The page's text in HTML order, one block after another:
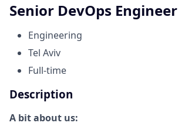
Senior DevOps Engineer
Engineering
Tel Aviv
Full-time
Description
A bit about us: